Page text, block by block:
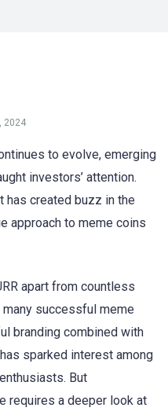
2024
to evolve, emerging
investors’ attention.
created buzz in the
approach to meme coins
apart from countless
successful meme
branding combined with
sparked interest among
But
requires a deeper look at